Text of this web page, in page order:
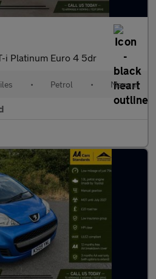
i Platinum Euro 4 5dr
• Petrol • Manual